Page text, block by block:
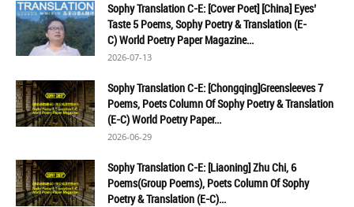
Sophy Translation C-E: [Cover Poet] [China] Eyes’
Taste 5 Poems, Sophy Poetry & Translation (E-
C) World Poetry Paper Magazine...
2026-07-13
Sophy Translation C-E: [Chongqing]Greensleeves 7
Poems, Poets Column Of Sophy Poetry & Translation
(E-C) World Poetry Paper...
2026-06-29
Sophy Translation C-E: [Liaoning] Zhu Chi, 6
Poems(Group Poems), Poets Column Of Sophy
Poetry & Translation (E-C)...